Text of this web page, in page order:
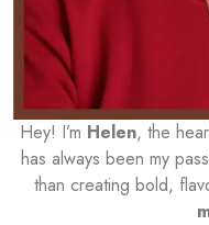
Hey! I’m Helen, the
has always been my
than creating bold,